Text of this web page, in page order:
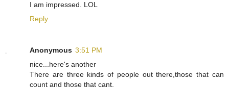
I am impressed. LOL
Reply
Anonymous 3:51 PM
nice...here's another
There are three kinds of people out there,those that can
count and those that cant.